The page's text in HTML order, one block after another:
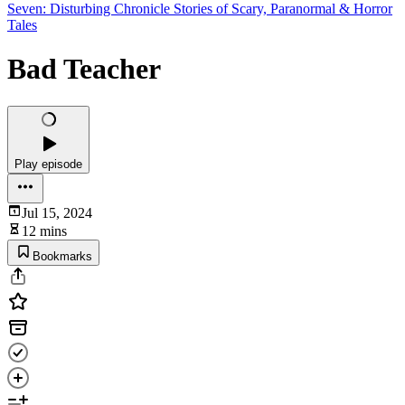
Seven: Disturbing Chronicle Stories of Scary, Paranormal & Horror
Tales
Bad Teacher
Play episode
Jul 15, 2024
12 mins
Bookmarks